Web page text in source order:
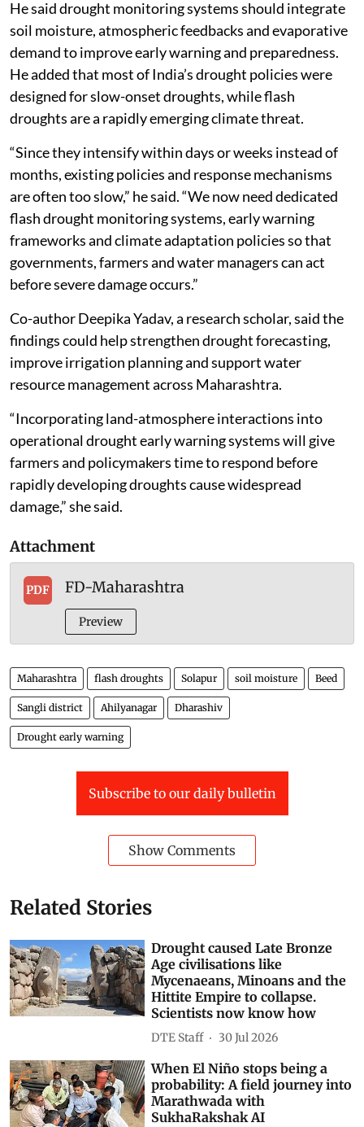
He said drought monitoring systems should integrate
soil moisture, atmospheric feedbacks and evaporative
demand to improve early warning and preparedness.
He added that most of India’s drought policies were
designed for slow-onset droughts, while flash
droughts are a rapidly emerging climate threat.
“Since they intensify within days or weeks instead of
months, existing policies and response mechanisms
are often too slow,” he said. “We now need dedicated
flash drought monitoring systems, early warning
frameworks and climate adaptation policies so that
governments, farmers and water managers can act
before severe damage occurs.”
Co-author Deepika Yadav, a research scholar, said the
findings could help strengthen drought forecasting,
improve irrigation planning and support water
resource management across Maharashtra.
“Incorporating land-atmosphere interactions into
operational drought early warning systems will give
farmers and policymakers time to respond before
rapidly developing droughts cause widespread
damage,” she said.
Attachment
PDF FD-Maharashtra
Preview
Maharashtra flash droughts Solapur soil moisture Beed
Sangli district Ahilyanagar Dharashiv
Drought early warning
Subscribe to our daily bulletin
Show Comments
Related Stories
Drought caused Late Bronze
Age civilisations like
Mycenaeans, Minoans and the
Hittite Empire to collapse.
Scientists now know how
DTE Staff 30 Jul 2026
When El Niño stops being a
probability: A field journey into
Marathwada with
SukhaRakshak AI